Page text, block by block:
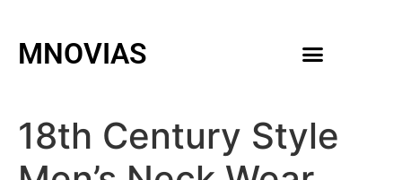
MNOVIAS
18th Century Style